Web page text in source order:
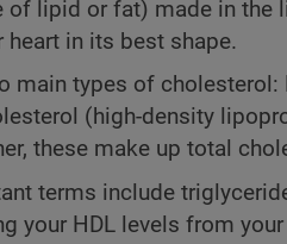
of lipid or fat) made in the
heart in its best shape.
main types of
(high-density
these make up total
terms include
your HDL levels from